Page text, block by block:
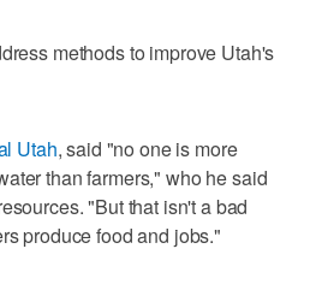
methods to improve Utah's
Utah, said "no one is more
than farmers," who he said
"But that isn't a bad
produce food and jobs."